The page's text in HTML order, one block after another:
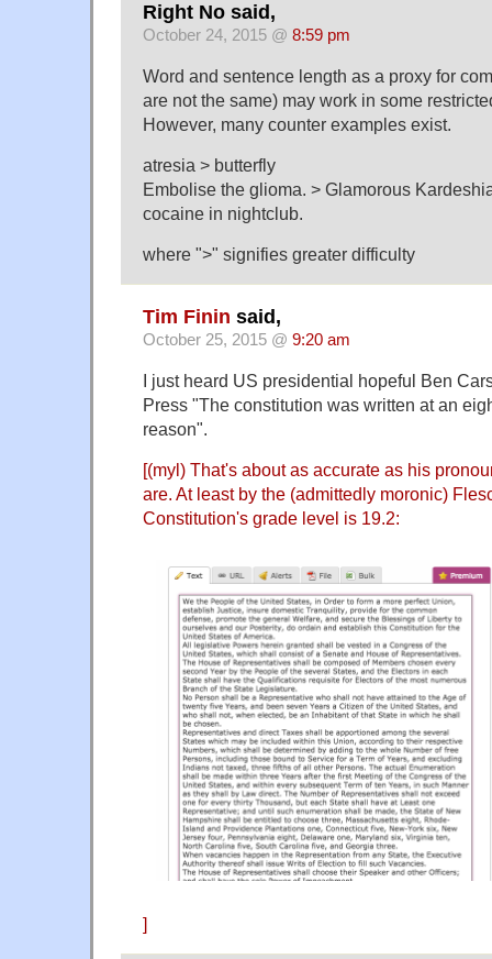
Right No said,
October 24, 2015 @ 8:59 pm
Word and sentence length as a proxy for
are not the same) may work in some
However, many counter examples exist.
atresia > butterfly
Embolise the glioma. > Glamorous
cocaine in nightclub.
where ">" signifies greater difficulty
Tim Finin said,
October 25, 2015 @ 9:20 am
I just heard US presidential hopeful Ben
Press "The constitution was written at an
reason".
[(myl) That's about as accurate as his
are. At least by the (admittedly moronic)
Constitution's grade level is 19.2:
]